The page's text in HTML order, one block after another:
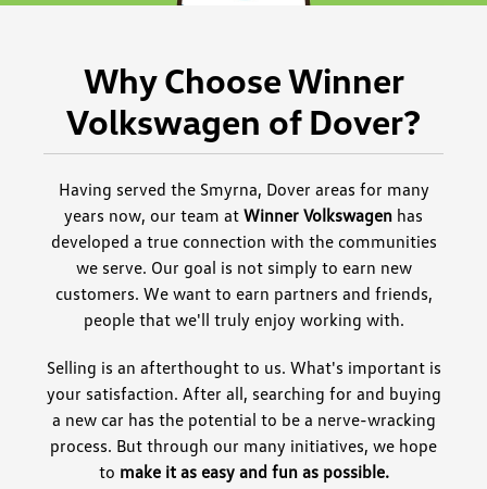
Why Choose Winner
Volkswagen of Dover?
Having served the Smyrna, Dover areas for many
years now, our team at Winner Volkswagen has
developed a true connection with the communities
we serve. Our goal is not simply to earn new
customers. We want to earn partners and friends,
people that we'll truly enjoy working with.
Selling is an afterthought to us. What's important is
your satisfaction. After all, searching for and buying
a new car has the potential to be a nerve-wracking
process. But through our many initiatives, we hope
to make it as easy and fun as possible.